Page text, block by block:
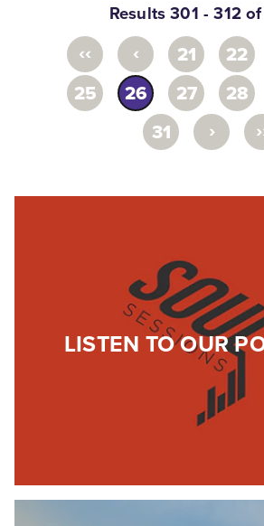
Results 301 - 312
‹‹ ‹ 21 22
25
26 27 28
31
›
LISTEN TO OUR